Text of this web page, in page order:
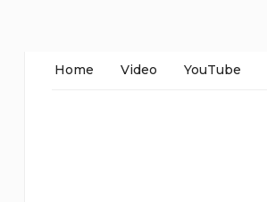
Home Video YouTube